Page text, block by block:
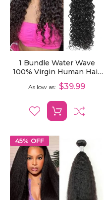
1 Bundle Water Wave
100% Virgin Human Hair
Weave
As low as $39.99
45% OFF